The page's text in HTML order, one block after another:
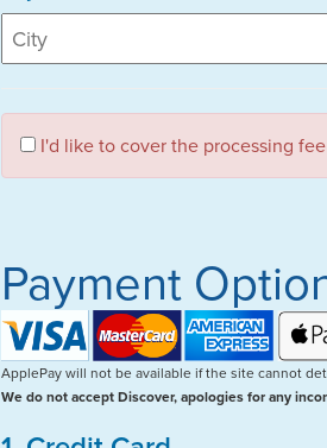
I'd like to cover the processing
Payment
ApplePay will not be available if the site cannot
We do not accept Discover, apologies for any